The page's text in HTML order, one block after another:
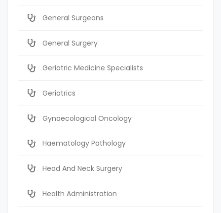
General Surgeons
General Surgery
Geriatric Medicine Specialists
Geriatrics
Gynaecological Oncology
Haematology Pathology
Head And Neck Surgery
Health Administration